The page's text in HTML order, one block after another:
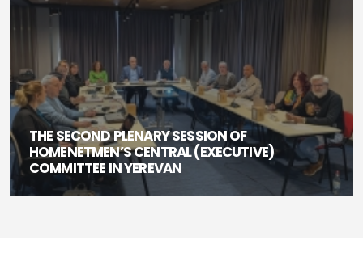
THE SECOND PLENARY SESSION OF
HOMENETMEN’S CENTRAL (EXECUTIVE)
COMMITTEE IN YEREVAN